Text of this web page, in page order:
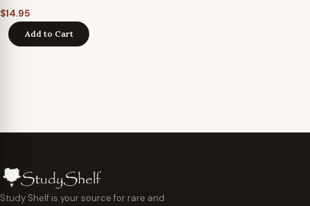
$14.95
Add to Cart
Study Shelf is your source for rare and